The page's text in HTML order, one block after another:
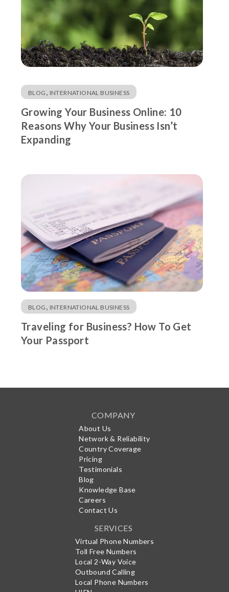
BLOG , INTERNATIONAL BUSINESS
Growing Your Business Online: 10
Reasons Why Your Business Isn’t
Expanding
BLOG , INTERNATIONAL BUSINESS
Traveling for Business? How To Get
Your Passport
COMPANY
About Us
Network & Reliability
Country Coverage
Pricing
Testimonials
Blog
Knowledge Base
Careers
Contact Us
SERVICES
Virtual Phone Numbers
Toll Free Numbers
Local 2-Way Voice
Outbound Calling
Local Phone Numbers